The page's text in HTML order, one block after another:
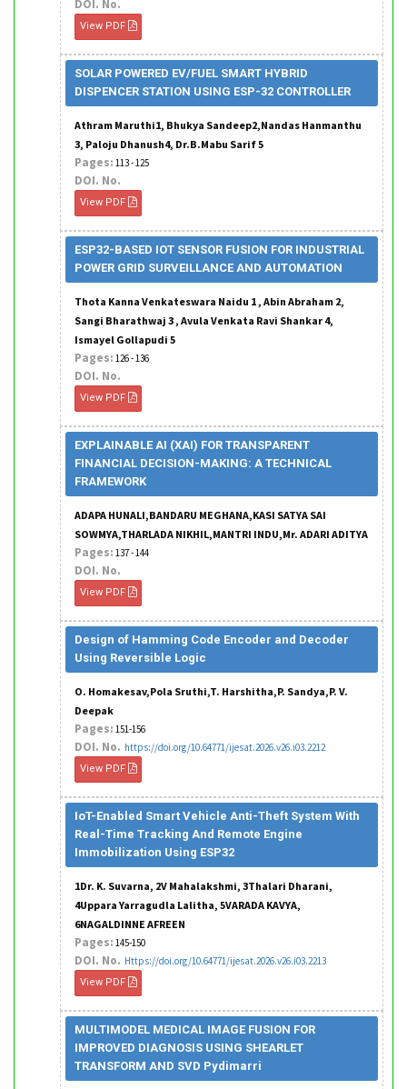
DOI. No.
View PDF
SOLAR POWERED EV/FUEL SMART HYBRID
DISPENCER STATION USING ESP-32 CONTROLLER
Athram Maruthi1, Bhukya Sandeep2,Nandas Hanmanthu
3, Paloju Dhanush4, Dr.B.Mabu Sarif 5
Pages: 113 - 125
DOI. No.
View PDF
ESP32-BASED IOT SENSOR FUSION FOR INDUSTRIAL
POWER GRID SURVEILLANCE AND AUTOMATION
Thota Kanna Venkateswara Naidu 1 , Abin Abraham 2,
Sangi Bharathwaj 3 , Avula Venkata Ravi Shankar 4,
Ismayel Gollapudi 5
Pages: 126 - 136
DOI. No.
View PDF
EXPLAINABLE AI (XAI) FOR TRANSPARENT
FINANCIAL DECISION-MAKING: A TECHNICAL
FRAMEWORK
ADAPA HUNALI,BANDARU MEGHANA,KASI SATYA SAI
SOWMYA,THARLADA NIKHIL,MANTRI INDU,Mr. ADARI ADITYA
Pages: 137 - 144
DOI. No.
View PDF
Design of Hamming Code Encoder and Decoder
Using Reversible Logic
O. Homakesav,Pola Sruthi,T. Harshitha,P. Sandya,P. V.
Deepak
Pages: 151-156
DOI. No. https://doi.org/10.64771/ijesat.2026.v26.i03.2212
View PDF
IoT-Enabled Smart Vehicle Anti-Theft System With
Real-Time Tracking And Remote Engine
Immobilization Using ESP32
1Dr. K. Suvarna, 2V Mahalakshmi, 3Thalari Dharani,
4Uppara Yarragudla Lalitha, 5VARADA KAVYA,
6NAGALDINNE AFREEN
Pages: 145-150
DOI. No. Https://doi.org/10.64771/ijesat.2026.v26.i03.2213
View PDF
MULTIMODEL MEDICAL IMAGE FUSION FOR
IMPROVED DIAGNOSIS USING SHEARLET
TRANSFORM AND SVD Pydimarri